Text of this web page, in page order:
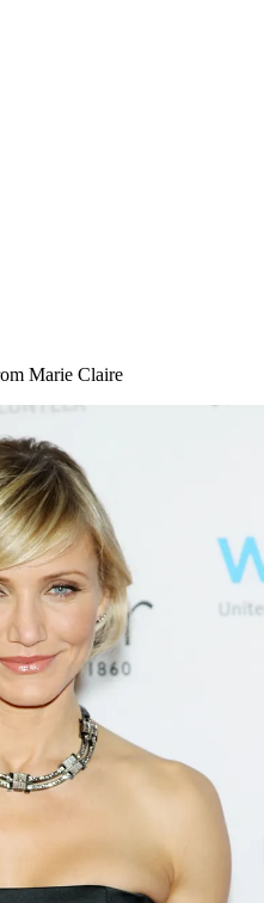
Marie Claire